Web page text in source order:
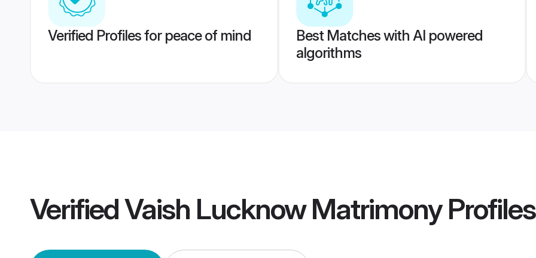
Verified Profiles for peace of mind
Best Matches with AI powered
algorithms
VerifiedVaish Lucknow MatrimonyProfiles